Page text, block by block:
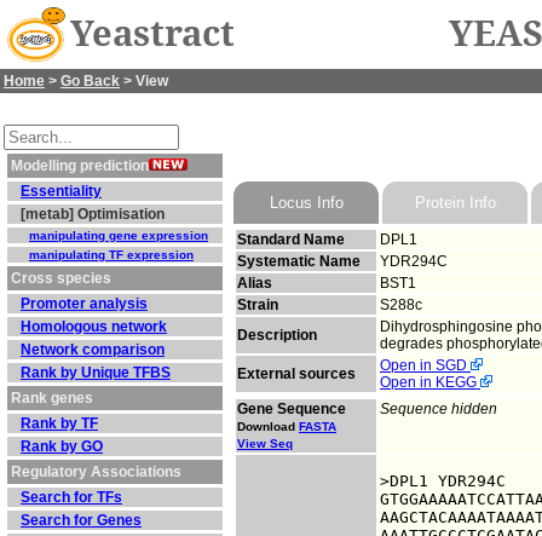
Yeastract
Home > Go Back > View
Modelling prediction
Essentiality
[metab] Optimisation
manipulating gene expression
manipulating TF expression
Cross species
Promoter analysis
Homologous network
Network comparison
Rank by Unique TFBS
Rank genes
Rank by TF
Rank by GO
Regulatory Associations
Search for TFs
Search for Genes
Locus Info Protein Info
Standard Name
DPL1
Systematic Name
YDR294C
Alias
BST1
Strain
S288c
Description
Dihydrosphingosine
degrades
External sources
Open in SGD
Open in KEGG
Gene Sequence
Download FASTA
View Seq
Sequence hidden
>DPL1 YDR294C